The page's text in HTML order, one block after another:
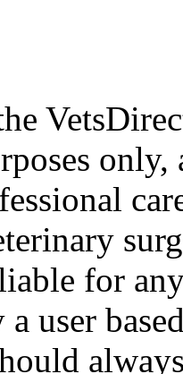
for
user